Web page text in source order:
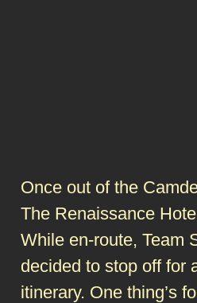
Once out of the
The Renaissance
While en-route, Team
decided to stop off for
itinerary. One thing’s